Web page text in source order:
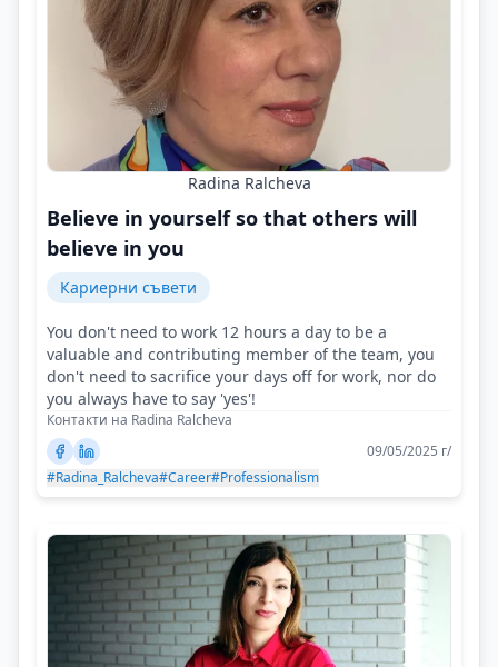
Radina Ralcheva
Believe in yourself so that others will
believe in you
Кариерни съвети
You don't need to work 12 hours a day to be a
valuable and contributing member of the team, you
don't need to sacrifice your days off for work, nor do
you always have to say 'yes'!
Контакти на Radina Ralcheva
09/05/2025 г/
#Radina_Ralcheva#Career#Professionalism